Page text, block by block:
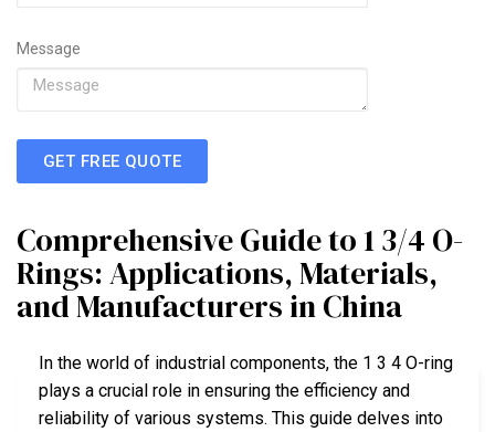
Message
GET FREE QUOTE
Comprehensive Guide to 1 3/4 O-
Rings: Applications, Materials,
and Manufacturers in China
In the world of industrial components, the 1 3 4 O-ring
plays a crucial role in ensuring the efficiency and
reliability of various systems. This guide delves into